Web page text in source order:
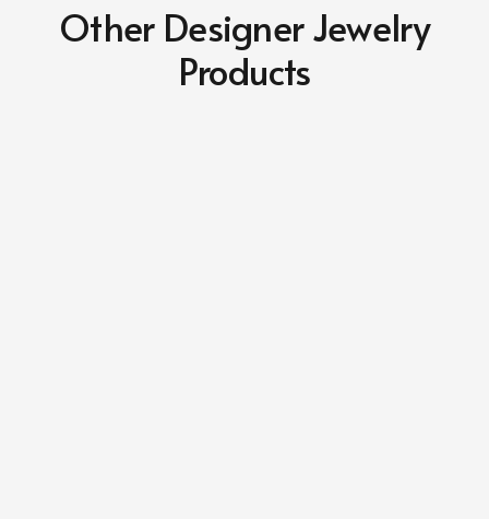
Other Designer Jewelry
Products